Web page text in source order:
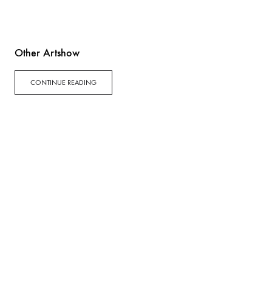
Other Artshow
CONTINUE READING